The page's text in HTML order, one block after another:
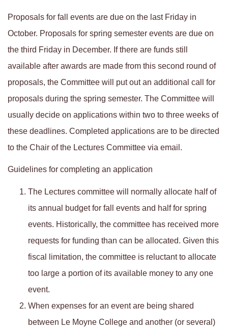
Proposals for fall events are due on the last Friday in
October. Proposals for spring semester events are due on
the third Friday in December. If there are funds still
available after awards are made from this second round of
proposals, the Committee will put out an additional call for
proposals during the spring semester. The Committee will
usually decide on applications within two to three weeks of
these deadlines. Completed applications are to be directed
to the Chair of the Lectures Committee via email.
Guidelines for completing an application
The Lectures committee will normally allocate half of
its annual budget for fall events and half for spring
events. Historically, the committee has received more
requests for funding than can be allocated. Given this
fiscal limitation, the committee is reluctant to allocate
too large a portion of its available money to any one
event.
When expenses for an event are being shared
between Le Moyne College and another (or several)